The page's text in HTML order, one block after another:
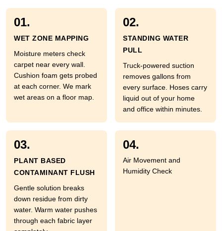
01.
WET ZONE MAPPING
Moisture meters check
carpet near every wall.
Cushion foam gets probed
at each corner. We mark
wet areas on a floor map.
02.
STANDING WATER
PULL
Truck-powered suction
removes gallons from
every surface. Hoses carry
liquid out of your home
and office within minutes.
03.
PLANT BASED
CONTAMINANT FLUSH
Gentle solution breaks
down residue from dirty
water. Warm water pushes
through each fabric layer
04.
Air Movement and
Humidity Check